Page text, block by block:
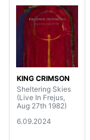
KING CRIMSON
Sheltering Skies
(Live In Frejus,
Aug 27th 1982)
6.09.2024